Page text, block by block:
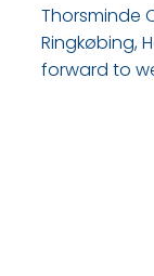
Thorsminde
Ringkøbing,
forward to